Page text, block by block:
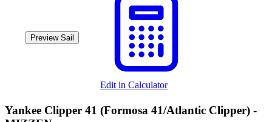
Preview Sail
Edit in Calculator
Yankee Clipper 41 (Formosa 41/Atlantic Clipper) -